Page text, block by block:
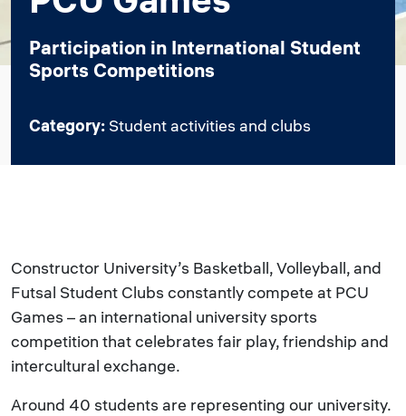
Participation in International Student
Sports Competitions
Category: Student activities and clubs
Constructor University’s Basketball, Volleyball, and
Futsal Student Clubs constantly compete at PCU
Games – an international university sports
competition that celebrates fair play, friendship and
intercultural exchange.
Around 40 students are representing our university.